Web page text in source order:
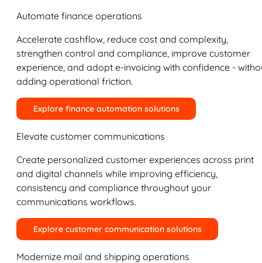
Automate finance operations
Accelerate cashflow, reduce cost and complexity,
strengthen control and compliance, improve customer
experience, and adopt e-invoicing with confidence -
adding operational friction.
Explore finance automation solutions
Elevate customer communications
Create personalized customer experiences across print
and digital channels while improving efficiency,
consistency and compliance throughout your
communications workflows.
Explore customer communication solutions
Modernize mail and shipping operations